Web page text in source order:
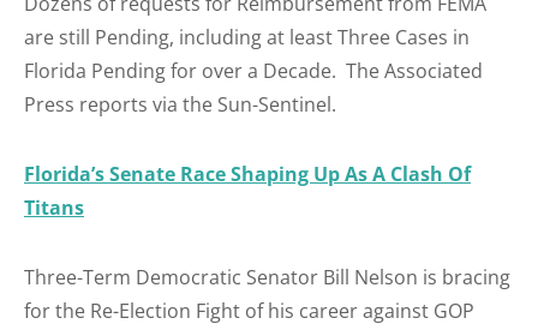
are still Pending, including at least Three Cases in
Florida Pending for over a Decade. The Associated
Press reports via the Sun-Sentinel.
Florida’s Senate Race Shaping Up As A Clash Of
Titans
Three-Term Democratic Senator Bill Nelson is bracing
for the Re-Election Fight of his career against GOP